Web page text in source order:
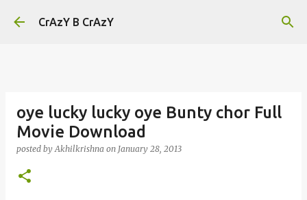
Skip to main content
CrAzY B CrAzY
oye lucky lucky oye Bunty chor Full
Movie Download
posted byAkhilkrishna on January 28, 2013